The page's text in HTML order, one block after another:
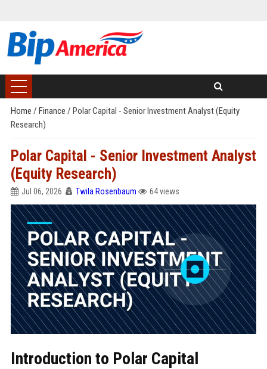
Home / Finance / Polar Capital - Senior Investment Analyst (Equity
Research)
Polar Capital - Senior Investment Analyst
(Equity Research)
Jul 06, 2026 Twila Rosenbaum 64 views
Introduction to Polar Capital